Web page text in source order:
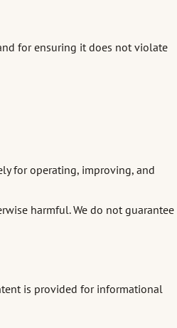
for ensuring it does not violate
for operating, improving, and
harmful. We do not guarantee
is provided for informational